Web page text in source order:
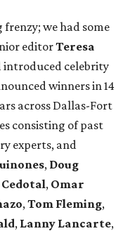
we had some
editorTeresa
introduced celebrity
winners in 14
across Dallas-Fort
consisting of past
experts, and
, Doug
, Omar
,Tom Fleming,
, Lanny Lancarte,